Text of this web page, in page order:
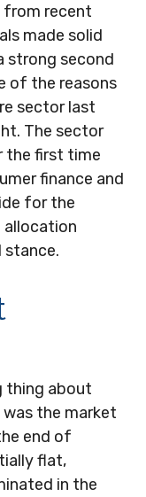
from recent
made solid
strong second
of the reasons
sector last
The sector
the first time
finance and
for the
allocation
thing about
the market
end of
flat,
in the